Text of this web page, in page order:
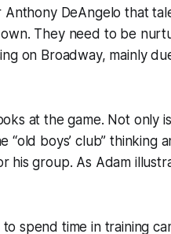
Anthony DeAngelo that
They need to be
on Broadway, mainly
at the game. Not only
boys’ club” thinking
his group. As Adam
spend time in training